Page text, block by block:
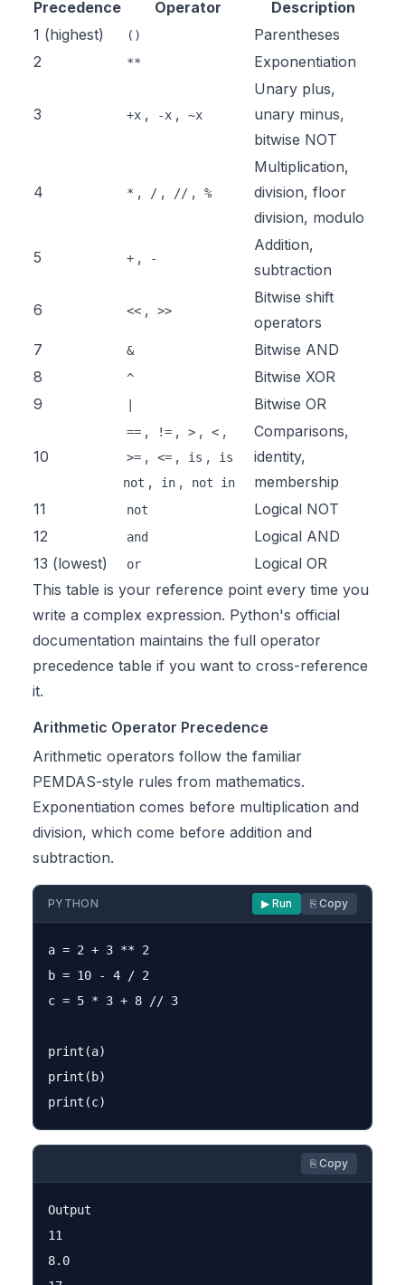
Precedence Operator
Description
1 (highest)
()
Parentheses
2
** Exponentiation
3 +x , -x , ~x
Unary plus,
unary minus,
bitwise NOT
4 * , / , // , %
Multiplication,
division, floor
division, modulo
5 + , -
Addition,
subtraction
6 << , >>
Bitwise shift
operators
7
&
Bitwise AND
8
^
Bitwise XOR
9
Bitwise OR
10
== , != , > , < ,
>= , <= , is ,
is
not , in , not in
Comparisons,
identity,
membership
11
not
Logical NOT
12
and
Logical AND
13 (lowest)
or
Logical OR
This table is your reference point every time you
write a complex expression. Python's official
documentation maintains the full operator
precedence table if you want to cross-reference
it.
Arithmetic Operator Precedence
Arithmetic operators follow the familiar
PEMDAS-style rules from mathematics.
Exponentiation comes before multiplication and
division, which come before addition and
subtraction.
PYTHON ▶ Run ⎘ Copy
a = 2 + 3 ** 2
b = 10 - 4 / 2
c = 5 * 3 + 8 // 3
print(a)
print(b)
⎘ Copy
Output
11
8.0